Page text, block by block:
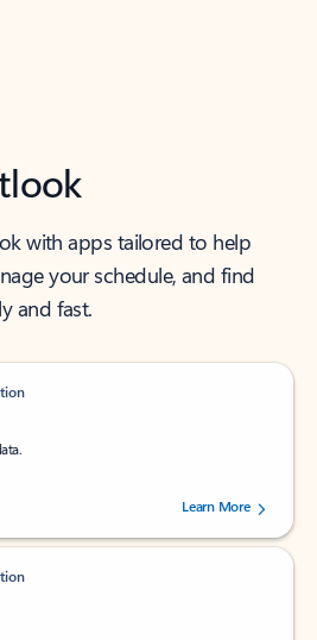
with apps tailored to help
your schedule, and find
and fast.
out of 5 stars, by 237878 users.Learn More